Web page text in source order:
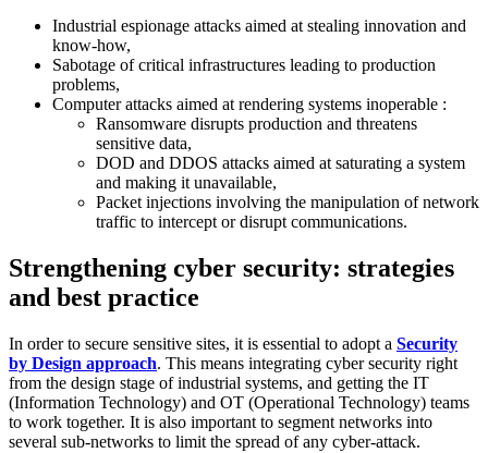
Industrial espionage attacks aimed at stealing innovation and
know-how,
Sabotage of critical infrastructures leading to production
problems,
Computer attacks aimed at rendering systems inoperable :
Ransomware disrupts production and threatens
sensitive data,
DOD and DDOS attacks aimed at saturating a system
and making it unavailable,
Packet injections involving the manipulation of network
traffic to intercept or disrupt communications.
Strengthening cyber security: strategies
and best practice
In order to secure sensitive sites, it is essential to adopt a Security
by Design approach. This means integrating cyber security right
from the design stage of industrial systems, and getting the IT
(Information Technology) and OT (Operational Technology) teams
to work together. It is also important to segment networks into
several sub-networks to limit the spread of any cyber-attack.